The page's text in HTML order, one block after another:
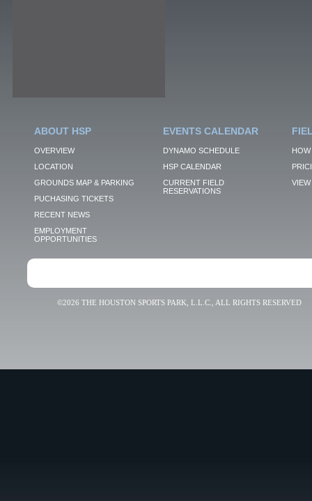
ABOUT HSP
OVERVIEW
LOCATION
GROUNDS MAP & PARKING
PUCHASING TICKETS
RECENT NEWS
EMPLOYMENT
OPPORTUNITIES
EVENTS CALENDAR
DYNAMO SCHEDULE
HSP CALENDAR
CURRENT FIELD
RESERVATIONS
VIEW
©2026 THE HOUSTON SPORTS PARK, L.L.C., ALL RIGHTS RESERVED